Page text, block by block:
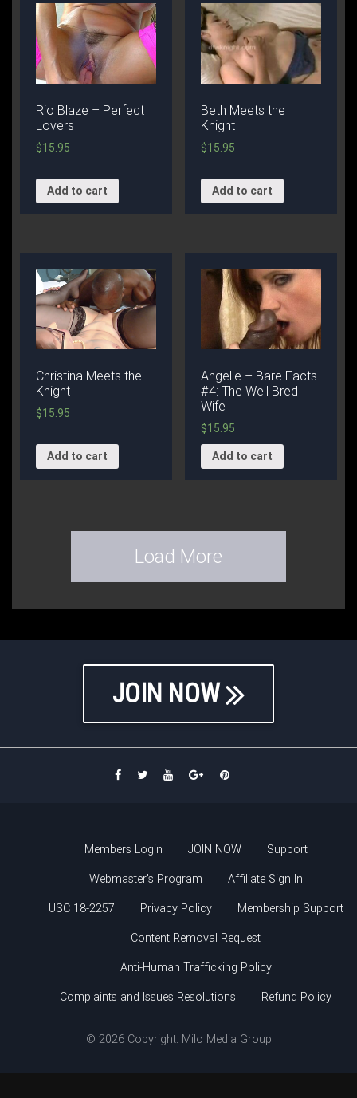
Rio Blaze – Perfect
Lovers
$15.95
Add to cart
Beth Meets the
Knight
$15.95
Add to cart
Christina Meets the
Knight
$15.95
Add to cart
Angelle – Bare Facts
#4: The Well Bred
Wife
$15.95
Add to cart
Load More
JOIN NOW
Members Login JOIN NOW Support
Webmaster's Program Affiliate Sign In
USC 18-2257 Privacy Policy Membership Support
Content Removal Request
Anti-Human Trafficking Policy
Complaints and Issues Resolutions Refund Policy
© 2026 Copyright: Milo Media Group